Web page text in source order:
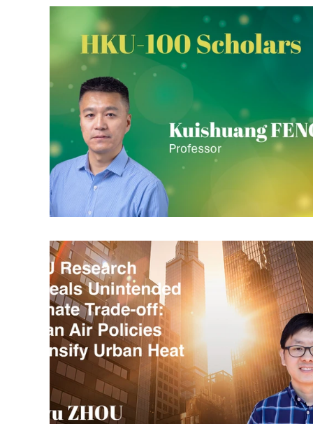
Publication Highlight Nature Publication
Publication Highlights 2025